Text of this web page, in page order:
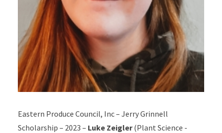
Eastern Produce Council, Inc – Jerry Grinnell
Scholarship – 2023 – Luke Zeigler(Plant Science -